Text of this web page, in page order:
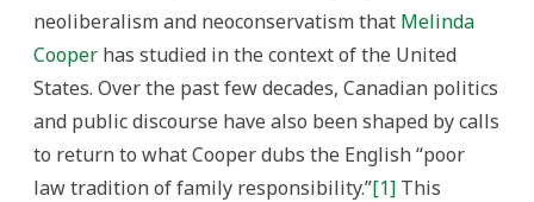
neoliberalism and neoconservatism that Melinda
Cooper has studied in the context of the United
States. Over the past few decades, Canadian politics
and public discourse have also been shaped by calls
to return to what Cooper dubs the English “poor
law tradition of family responsibility.”[1] This